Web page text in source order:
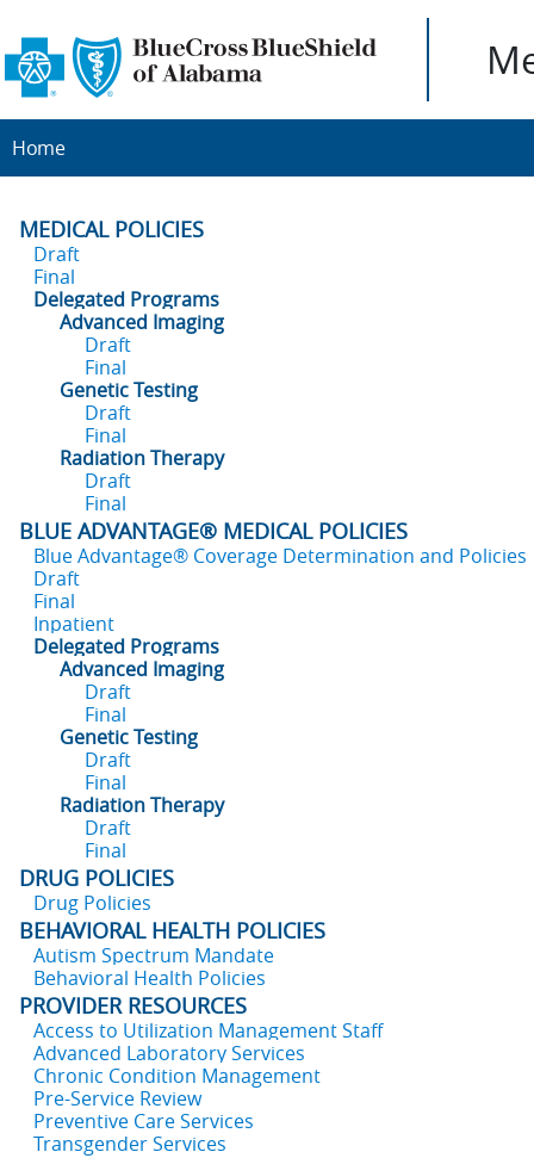
Home
MEDICAL POLICIES
Draft
Final
Delegated Programs
Advanced Imaging
Draft
Final
Genetic Testing
Draft
Final
Radiation Therapy
Draft
Final
BLUE ADVANTAGE® MEDICAL POLICIES
Blue Advantage® Coverage Determination and Policies
Draft
Final
Inpatient
Delegated Programs
Advanced Imaging
Draft
Final
Genetic Testing
Draft
Final
Radiation Therapy
Draft
Final
DRUG POLICIES
Drug Policies
BEHAVIORAL HEALTH POLICIES
Autism Spectrum Mandate
Behavioral Health Policies
PROVIDER RESOURCES
Access to Utilization Management Staff
Advanced Laboratory Services
Chronic Condition Management
Pre-Service Review
Preventive Care Services
Transgender Services